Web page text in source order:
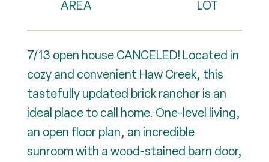
7/13 open house CANCELED! Located in
cozy and convenient Haw Creek, this
tastefully updated brick rancher is an
ideal place to call home. One-level living,
an open floor plan, an incredible
sunroom with a wood-stained barn door,